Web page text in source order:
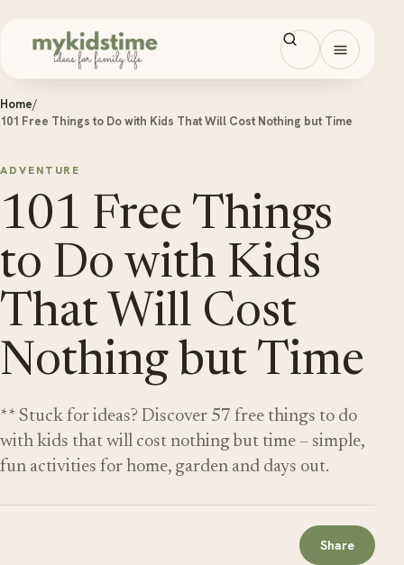
Open
Home/
101 Free Things to Do with Kids That Will Cost Nothing but Time
ADVENTURE
101 Free Things
to Do with Kids
That Will Cost
Nothing but Time
** Stuck for ideas? Discover 57 free things to do
with kids that will cost nothing but time – simple,
fun activities for home, garden and days out.
Share